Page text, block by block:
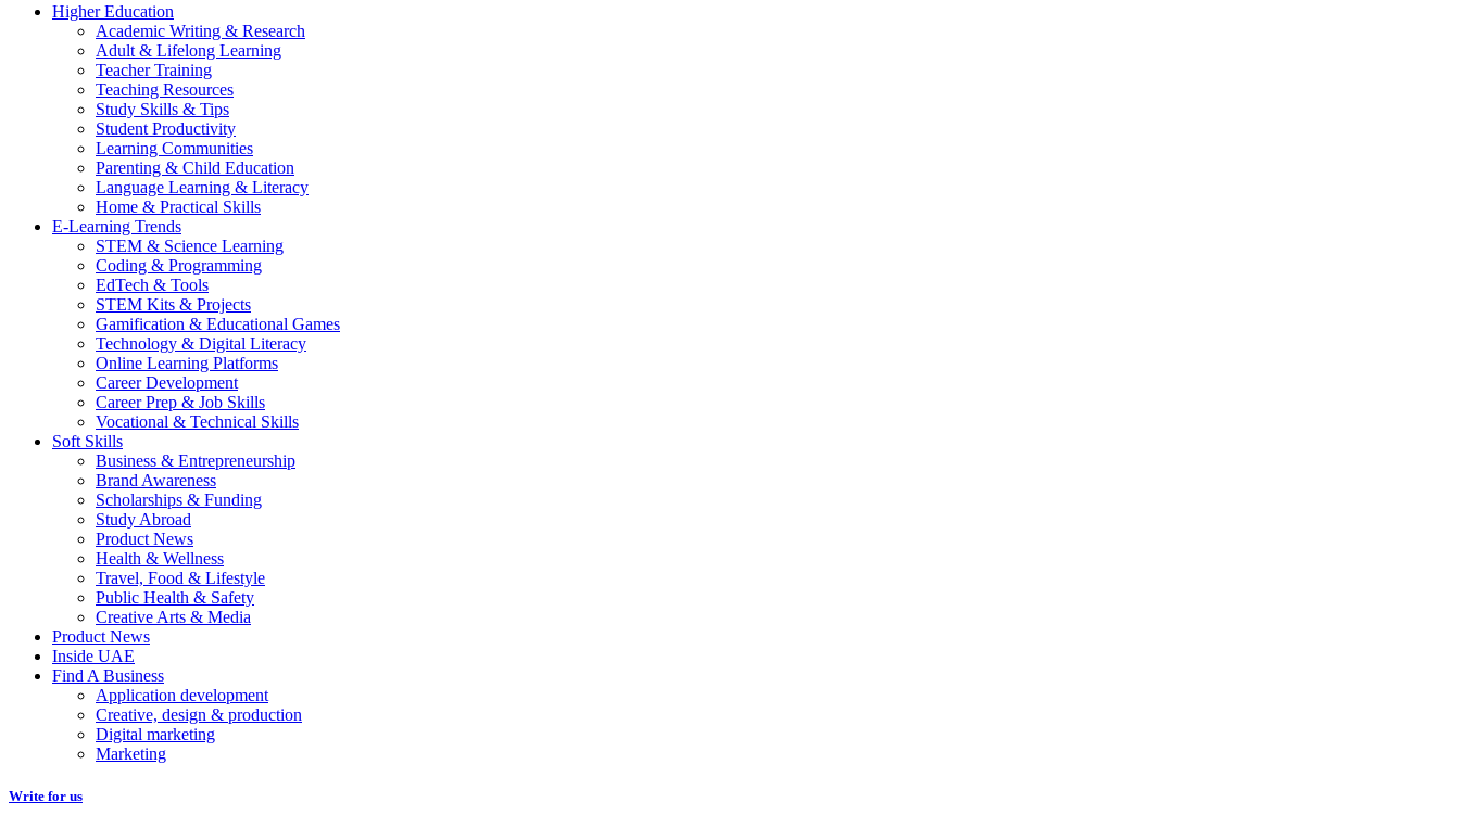
Higher Education
Academic Writing & Research
Adult & Lifelong Learning
Teacher Training
Teaching Resources
Study Skills & Tips
Student Productivity
Learning Communities
Parenting & Child Education
Language Learning & Literacy
Home & Practical Skills
E-Learning Trends
STEM & Science Learning
Coding & Programming
EdTech & Tools
STEM Kits & Projects
Gamification & Educational Games
Technology & Digital Literacy
Online Learning Platforms
Career Development
Career Prep & Job Skills
Vocational & Technical Skills
Soft Skills
Business & Entrepreneurship
Brand Awareness
Scholarships & Funding
Study Abroad
Product News
Health & Wellness
Travel, Food & Lifestyle
Public Health & Safety
Creative Arts & Media
Product News
Inside UAE
Find A Business
Application development
Creative, design & production
Digital marketing
Marketing
Write for us